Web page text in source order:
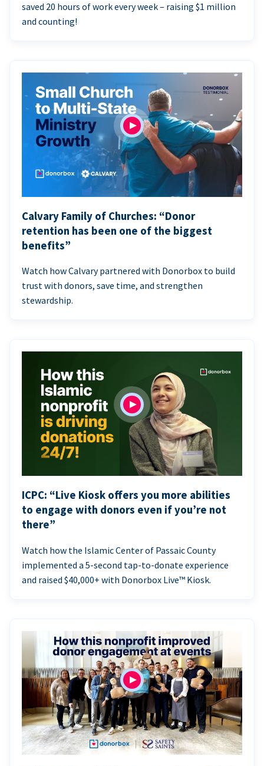
saved 20 hours of work every week – raising $1 million
and counting!
Calvary Family of Churches: “Donor
retention has been one of the biggest
benefits”
Watch how Calvary partnered with Donorbox to build
trust with donors, save time, and strengthen
stewardship.
ICPC: “Live Kiosk offers you more abilities
to engage with donors even if you’re not
there”
Watch how the Islamic Center of Passaic County
implemented a 5-second tap-to-donate experience
and raised $40,000+ with Donorbox Live™ Kiosk.